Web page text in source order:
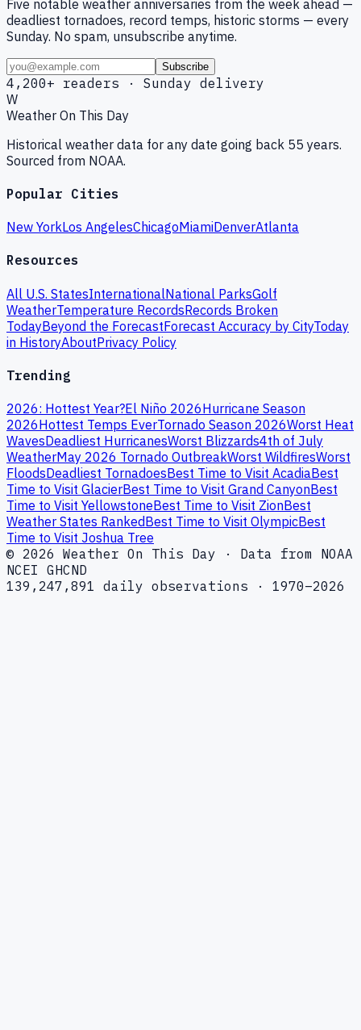
Five notable weather anniversaries from the week ahead —
deadliest tornadoes, record temps, historic storms — every
Sunday. No spam, unsubscribe anytime.
Subscribe
4,200+ readers · Sunday delivery
W
Weather On This Day
Historical weather data for any date going back 55 years.
Sourced from NOAA.
Popular Cities
New YorkLos AngelesChicagoMiamiDenverAtlanta
Resources
All U.S. StatesInternationalNational ParksGolf
WeatherTemperature RecordsRecords Broken
TodayBeyond the ForecastForecast Accuracy by CityToday
in HistoryAboutPrivacy Policy
Trending
2026: Hottest Year?El Niño 2026Hurricane Season
2026Hottest Temps EverTornado Season 2026Worst Heat
WavesDeadliest HurricanesWorst Blizzards4th of July
WeatherMay 2026 Tornado OutbreakWorst WildfiresWorst
FloodsDeadliest TornadoesBest Time to Visit AcadiaBest
Time to Visit GlacierBest Time to Visit Grand CanyonBest
Time to Visit YellowstoneBest Time to Visit ZionBest
Weather States RankedBest Time to Visit OlympicBest
Time to Visit Joshua Tree
© 2026 Weather On This Day · Data from NOAA
NCEI GHCND
139,247,891 daily observations · 1970–2026